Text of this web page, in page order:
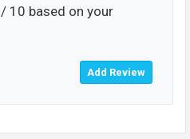
/ 10 based on your